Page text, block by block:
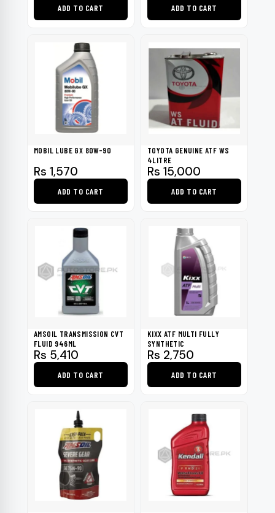
ADD TO CART ADD TO CART
MOBIL LUBE GX 80W-90
Rs 1,570
ADD TO CART
TOYOTA GENUINE ATF WS
4LITRE
Rs 15,000
ADD TO CART
AMSOIL TRANSMISSION CVT
FLUID 946ML
Rs 5,410
ADD TO CART
KIXX ATF MULTI FULLY
SYNTHETIC
Rs 2,750
ADD TO CART